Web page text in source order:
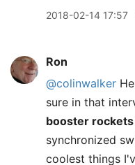
2018-02-14 17:57
Ron
@colinwalker
sure in that
booster rockets
synchronized
coolest things